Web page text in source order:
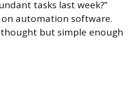
tasks last week?”
automation software.
but simple enough